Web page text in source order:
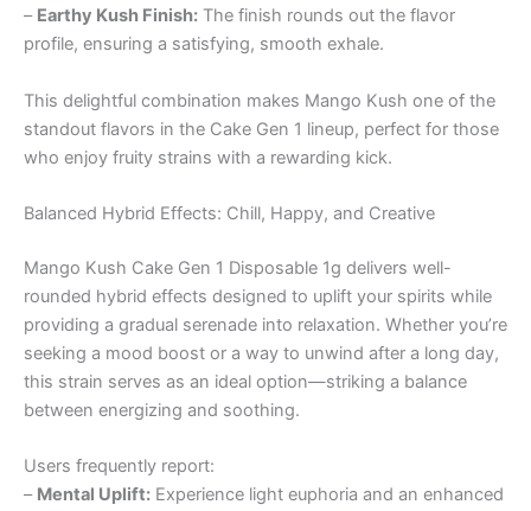
– Earthy Kush Finish: The finish rounds out the flavor
profile, ensuring a satisfying, smooth exhale.
This delightful combination makes Mango Kush one of the
standout flavors in the Cake Gen 1 lineup, perfect for those
who enjoy fruity strains with a rewarding kick.
Balanced Hybrid Effects: Chill, Happy, and Creative
Mango Kush Cake Gen 1 Disposable 1g delivers well-
rounded hybrid effects designed to uplift your spirits while
providing a gradual serenade into relaxation. Whether you’re
seeking a mood boost or a way to unwind after a long day,
this strain serves as an ideal option—striking a balance
between energizing and soothing.
Users frequently report:
– Mental Uplift: Experience light euphoria and an enhanced